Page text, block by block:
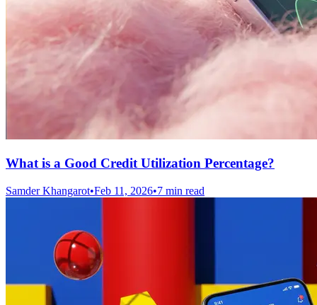
What is a Good Credit Utilization Percentage?
Samder Khangarot•Feb 11, 2026•7 min read